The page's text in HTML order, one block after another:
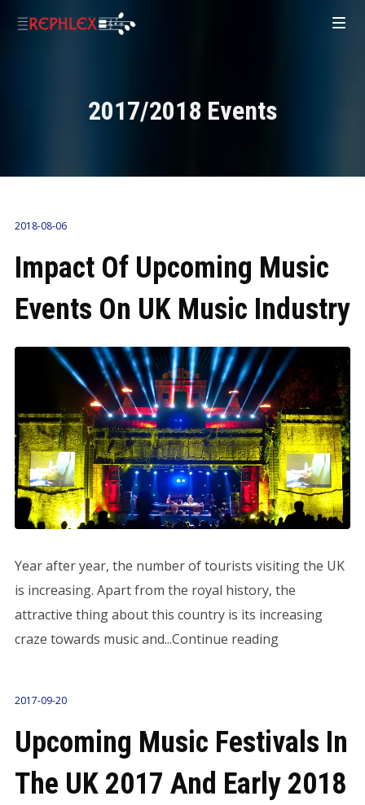
2017/2018 Events
2018-08-06
Impact Of Upcoming Music
Events On UK Music Industry
Year after year, the number of tourists visiting the UK
is increasing. Apart from the royal history, the
attractive thing about this country is its increasing
craze towards music and...Continue reading
2017-09-20
Upcoming Music Festivals In
The UK 2017 And Early 2018